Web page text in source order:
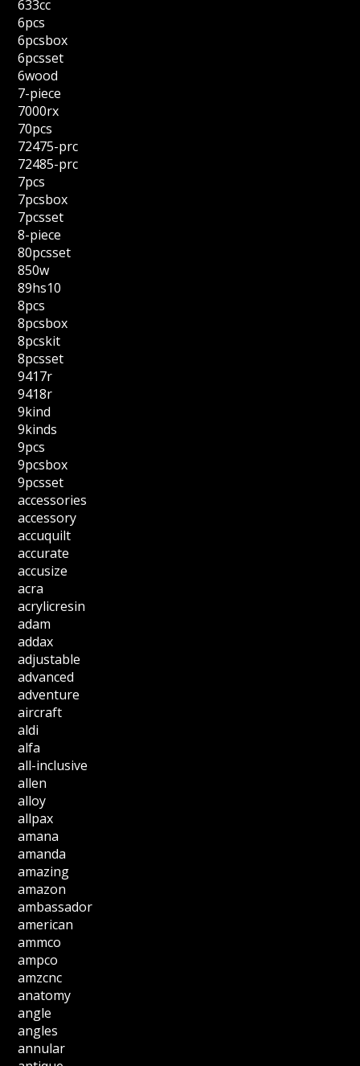
633cc
6pcs
6pcsbox
6pcsset
6wood
7-piece
7000rx
70pcs
72475-prc
72485-prc
7pcs
7pcsbox
7pcsset
8-piece
80pcsset
850w
89hs10
8pcs
8pcsbox
8pcskit
8pcsset
9417r
9418r
9kind
9kinds
9pcs
9pcsbox
9pcsset
accessories
accessory
accuquilt
accurate
accusize
acra
acrylicresin
adam
addax
adjustable
advanced
adventure
aircraft
aldi
alfa
all-inclusive
allen
alloy
allpax
amana
amanda
amazing
amazon
ambassador
american
ammco
ampco
amzcnc
anatomy
angle
angles
annular